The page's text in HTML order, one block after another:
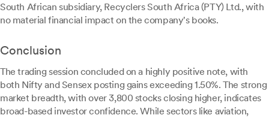
South African subsidiary, Recyclers South Africa (PTY) Ltd., with
no material financial impact on the company's books.
Conclusion
The trading session concluded on a highly positive note, with
both Nifty and Sensex posting gains exceeding 1.50%. The strong
market breadth, with over 3,800 stocks closing higher, indicates
broad-based investor confidence. While sectors like aviation,